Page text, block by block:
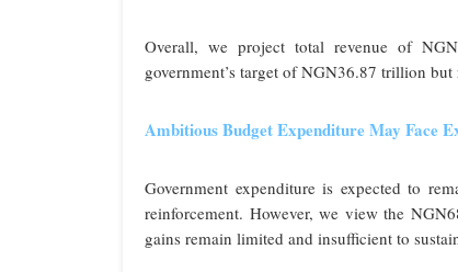
Overall, we project total revenue of
government’s target of NGN36.87 trillion
Ambitious Budget Expenditure May Face
Government expenditure is expected to
reinforcement. However, we view the
gains remain limited and insufficient to